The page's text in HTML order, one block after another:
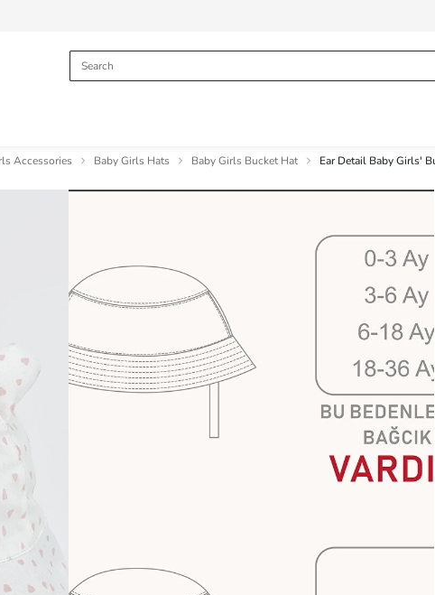
Accessories Baby Girls Hats Baby Girls Bucket Hat Ear Detail Baby Girls'